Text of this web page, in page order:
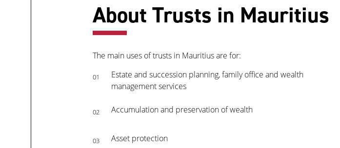
About Trusts in Mauritius
The main uses of trusts in Mauritius are for:
01
Estate and succession planning, family office and wealth
management services
02 Accumulation and preservation of wealth
03 Asset protection